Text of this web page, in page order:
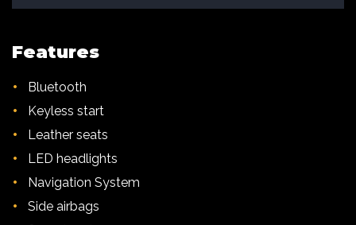
Features
• Bluetooth
• Keyless start
• Leather seats
• LED headlights
• Navigation System
• Side airbags